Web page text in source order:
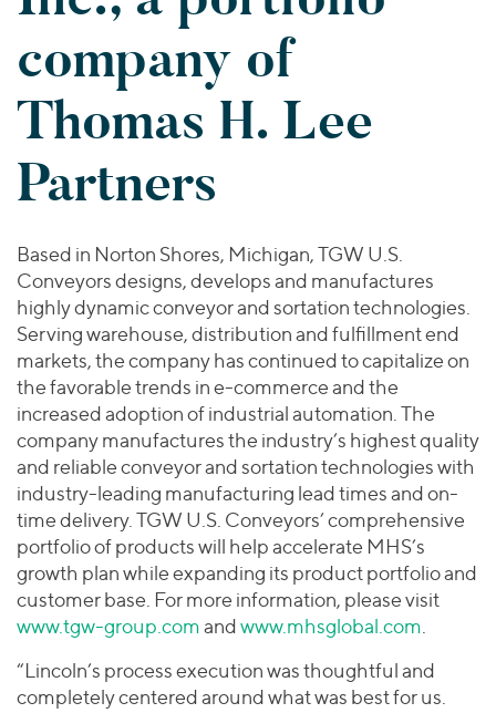
Valuations & Opinions
BY INDUSTRY
Business Services
Energy Transition, Power & Infrastructure
Healthcare
Industrials
Technology
BY LOCATION
Americas
Europe
Healthcare
Industrials
Technology
YOUR ORGANIZATION
Private Equity
Private Companies
Venture Capital
Lenders
ESG
Worldwide
EUROPE
MIDDLE EAST
Transactions
Investor Relations
2025 Global Results
Financial Reports & SEC Filings
Connect with Us
company of
Thomas H. Lee
Partners
Based in Norton Shores, Michigan, TGW U.S.
Conveyors designs, develops and manufactures
highly dynamic conveyor and sortation technologies.
Serving warehouse, distribution and fulfillment end
markets, the company has continued to capitalize on
the favorable trends in e-commerce and the
increased adoption of industrial automation. The
company manufactures the industry’s highest quality
and reliable conveyor and sortation technologies with
industry-leading manufacturing lead times and on-
time delivery. TGW U.S. Conveyors’ comprehensive
portfolio of products will help accelerate MHS’s
growth plan while expanding its product portfolio and
customer base. For more information, please visit
www.tgw-group.comandwww.mhsglobal.com
“Lincoln’s process execution was thoughtful and
completely centered around what was best for us.